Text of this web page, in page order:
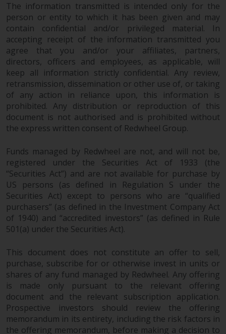
Information for Investors in the
US
This website is not an offer to sell
or a solicitation of any interests
in any private or registered funds
offered through Redwheel.
Funds in the US section of the
website include products
Company Act of 1940 (“’40 Act
Funds””). The 40 Act Funds do not
generally accept investments by
non-U.S. persons. Non-U.S.
persons may be permitted to
invest in a 40 Act Fund subject to
the satisfaction of enhanced due
To determine if a 40 Act Fund is
an appropriate investment for
you, carefully consider the fund’s
investment objectives, risk, and
charges and expenses. This and
other information can be found
The information transmitted is intended only for the
person or entity to which it has been given and may
contain confidential and/or privileged material. In
accepting receipt of the information transmitted you
agree that you and/or your affiliates, partners,
directors, officers and employees, as applicable, will
keep all information strictly confidential. Any review,
retransmission, dissemination or other use of, or taking
of any action in reliance upon, this information is
prohibited. Any distribution or reproduction of this
document is not authorised and is prohibited without
the express written consent of Redwheel Group.
Funds managed by Redwheel are not, and will not be,
registered under the Securities Act of 1933 (the
“Securities Act”) and are not available for purchase by
US persons (as defined in Regulation S under the
Securities Act) except to persons who are “qualified
purchasers” (as defined in the Investment Company Act
of 1940) and “accredited investors” (as defined in Rule
501(a) under the Securities Act).
This document does not constitute an offer to sell,
purchase, subscribe for or otherwise invest in units or
shares of any fund managed by Redwheel. Any offering
is made only pursuant to the relevant offering
document and the relevant subscription application.
Prospective investors should review the offering
memorandum in its entirety, including the risk factors in
the offering memorandum, before making a decision to